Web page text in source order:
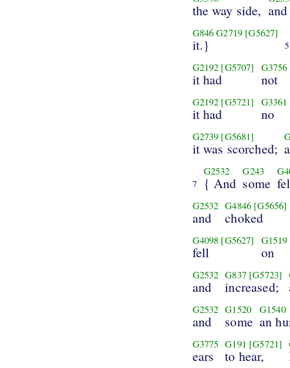
the way side, and
G846G2719 [G5627]
it.} 5
G2192 [G5707]
it had
G3756
not
G2192 [G5721]
it had
G3361
no
G2739 [G5681]
it was scorched;
7
G2532
{ And
G243
some
G2532
and
G4846 [G5656]
choked
G4098 [G5627]
fell
G1519
on
G2532
and
G837 [G5723]
increased;
G2532
and
G1520
some
G1540
an
G3775
ears
G191 [G5721]
to hear,